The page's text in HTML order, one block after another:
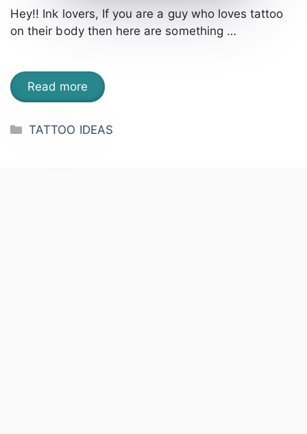
Hey!! Ink lovers, If you are a guy who loves tattoo
on their body then here are something …
Read more
Categories
TATTOO IDEAS